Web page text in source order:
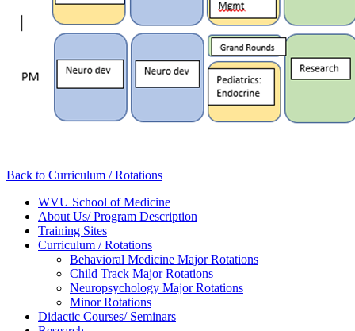
Back to Curriculum / Rotations
WVU School of Medicine
About Us/ Program Description
Training Sites
Curriculum / Rotations
Behavioral Medicine Major Rotations
Child Track Major Rotations
Neuropsychology Major Rotations
Minor Rotations
Didactic Courses/ Seminars